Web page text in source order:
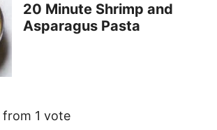
20 Minute Shrimp and
Asparagus Pasta
from 1 vote